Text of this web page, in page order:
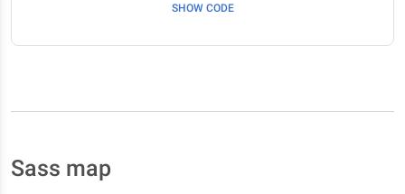
SHOW CODE
Sass map